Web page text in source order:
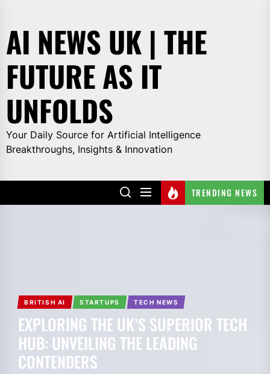
the
content
AI NEWS UK | THE
FUTURE AS IT
UNFOLDS
Your Daily Source for Artificial Intelligence
Breakthroughs, Insights & Innovation
TRENDING NEWS
BRITISH AI STARTUPS TECH NEWS
EXPLORING THE UK’S SUPERIOR TECH
HUB: UNVEILING THE LEADING
CONTENDERS